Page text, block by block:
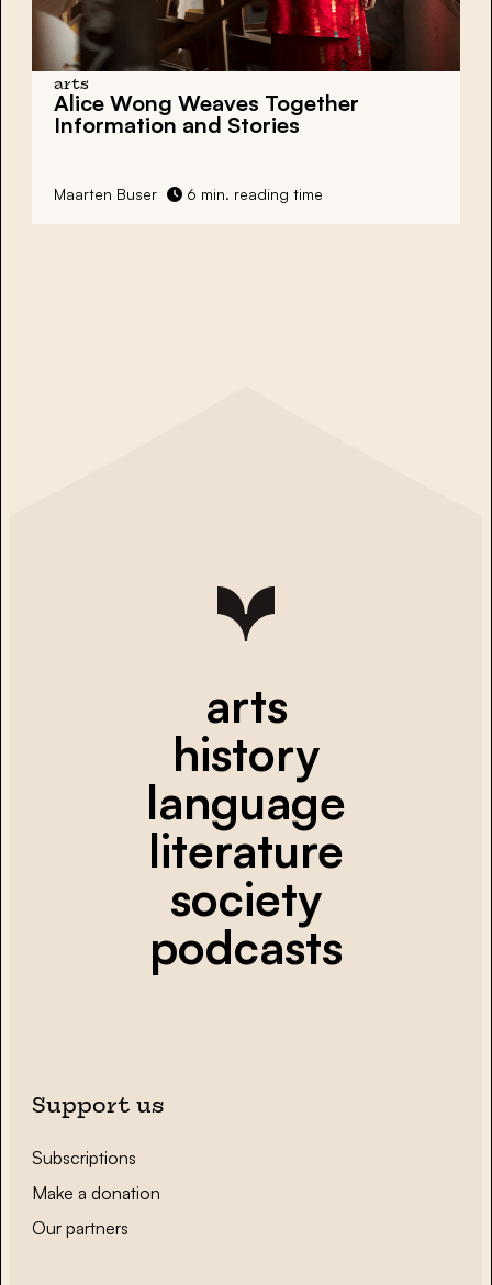
arts
Alice Wong Weaves Together
Information and Stories
Maarten Buser 6 min. reading time
arts
history
language
literature
society
podcasts
Support us
Subscriptions
Make a donation
Our partners